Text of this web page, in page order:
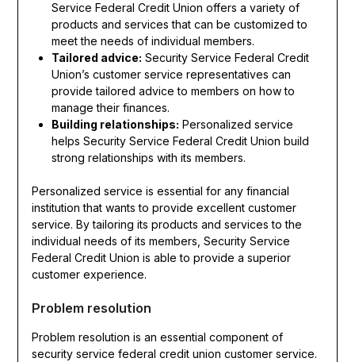
Service Federal Credit Union offers a variety of
products and services that can be customized to
meet the needs of individual members.
Tailored advice: Security Service Federal Credit
Union’s customer service representatives can
provide tailored advice to members on how to
manage their finances.
Building relationships: Personalized service
helps Security Service Federal Credit Union build
strong relationships with its members.
Personalized service is essential for any financial
institution that wants to provide excellent customer
service. By tailoring its products and services to the
individual needs of its members, Security Service
Federal Credit Union is able to provide a superior
customer experience.
Problem resolution
Problem resolution is an essential component of
security service federal credit union customer service.